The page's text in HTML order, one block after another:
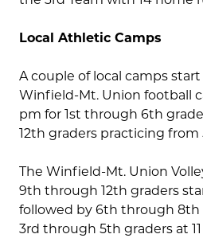
Local Athletic Camps
A couple of local camps
Winfield-Mt. Union football
pm for 1st through 6th
12th graders practicing from
The Winfield-Mt. Union
9th through 12th graders
followed by 6th through 8th
3rd through 5th graders at